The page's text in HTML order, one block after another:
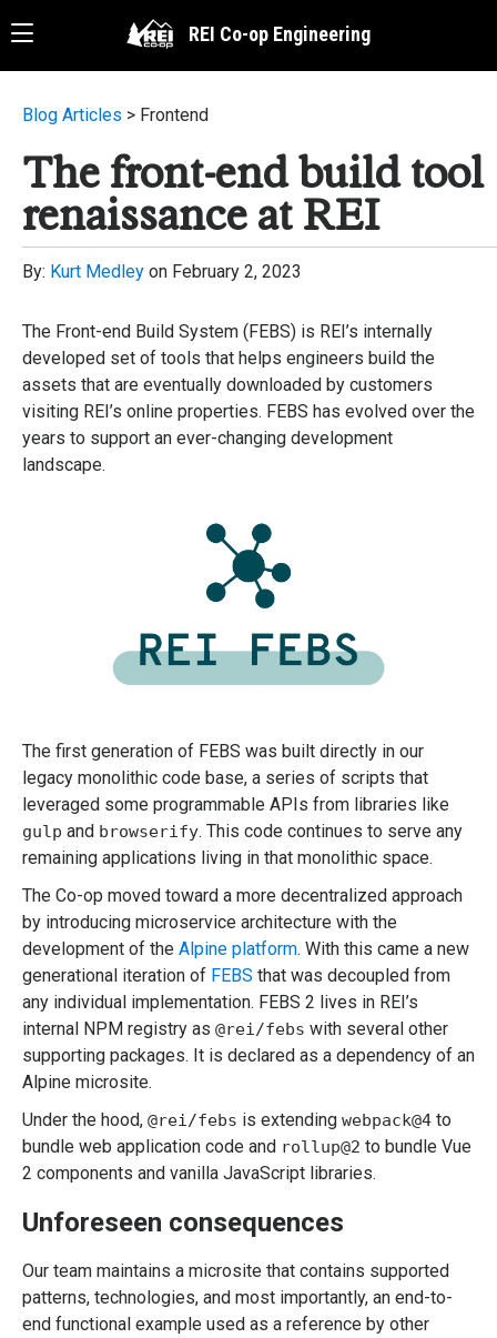
to
Menu REI Co-op Engineering
Blog Articles > Frontend
The front-end build tool
renaissance at REI
By: Kurt Medley on February 2, 2023
The Front-end Build System (FEBS) is REI’s internally
developed set of tools that helps engineers build the
assets that are eventually downloaded by customers
visiting REI’s online properties. FEBS has evolved over the
years to support an ever-changing development
landscape.
The first generation of FEBS was built directly in our
legacy monolithic code base, a series of scripts that
leveraged some programmable APIs from libraries like
gulp and browserify. This code continues to serve any
remaining applications living in that monolithic space.
The Co-op moved toward a more decentralized approach
by introducing microservice architecture with the
development of the Alpine platform. With this came a new
generational iteration of FEBS that was decoupled from
any individual implementation. FEBS 2 lives in REI’s
internal NPM registry as @rei/febs with several other
supporting packages. It is declared as a dependency of an
Alpine microsite.
Under the hood, @rei/febs is extending webpack@4 to
bundle web application code and rollup@2 to bundle Vue
2 components and vanilla JavaScript libraries.
Unforeseen consequences
Our team maintains a microsite that contains supported
patterns, technologies, and most importantly, an end-to-
end functional example used as a reference by other